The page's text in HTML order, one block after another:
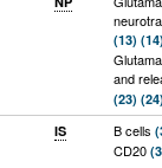
(13)
and
(23)
sodium
(17)
IS B cells
CD20